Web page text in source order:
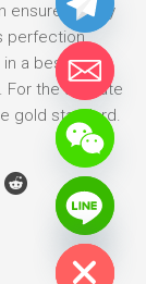
ensures every
perfection.
in a bespoke
For the ultimate
gold standard.
Hide chaty